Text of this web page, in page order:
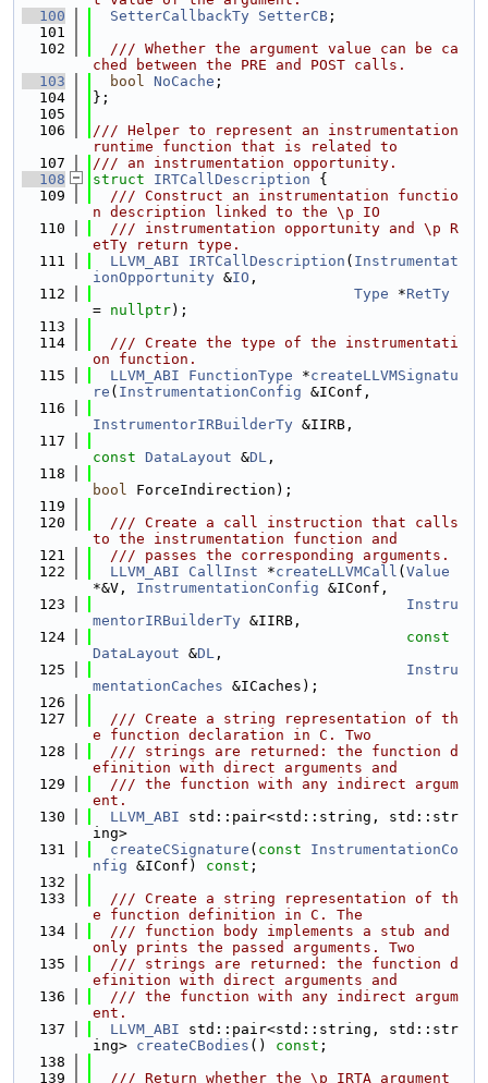
  100
SetterCallbackTy SetterCB ;
  101
  102
  /// Whether the argument value can be ca
ched between the PRE and POST calls.
  103
bool NoCache ;
  104
};
  105
  106
/// Helper to represent an instrumentation
runtime function that is related to
  107
/// an instrumentation opportunity.
  108
struct IRTCallDescription {
  109
  /// Construct an instrumentation functio
n description linked to the \p IO
  110
  /// instrumentation opportunity and \p R
etTy return type.
  111
LLVM_ABI IRTCallDescription ( Instrumentat
ionOpportunity &IO ,
  112
Type *RetTy
= nullptr);
  113
  114
  /// Create the type of the instrumentati
on function.
  115
LLVM_ABI FunctionType *createLLVMSignatu
re ( InstrumentationConfig &IConf,
  116
InstrumentorIRBuilderTy &IIRB,
  117
const DataLayout &DL ,
  118
bool ForceIndirection);
  119
  120
  /// Create a call instruction that calls
to the instrumentation function and
  121
  /// passes the corresponding arguments.
  122
LLVM_ABI CallInst *createLLVMCall ( Value
*&V, InstrumentationConfig &IConf,
  123
Instru
mentorIRBuilderTy &IIRB,
  124
const
DataLayout &DL ,
  125
Instru
mentationCaches &ICaches);
  126
  127
  /// Create a string representation of th
e function declaration in C. Two
  128
  /// strings are returned: the function d
efinition with direct arguments and
  129
  /// the function with any indirect argum
ent.
  130
LLVM_ABI std::pair<std::string, std::str
ing>
  131
createCSignature ( const
InstrumentationCo
nfig &IConf) const ;
  132
  133
  /// Create a string representation of th
e function definition in C. The
  134
  /// function body implements a stub and
only prints the passed arguments. Two
  135
  /// strings are returned: the function d
efinition with direct arguments and
  136
  /// the function with any indirect argum
ent.
  137
LLVM_ABI std::pair<std::string, std::str
ing> createCBodies () const ;
  138
  139
  /// Return whether the \p IRTA argument